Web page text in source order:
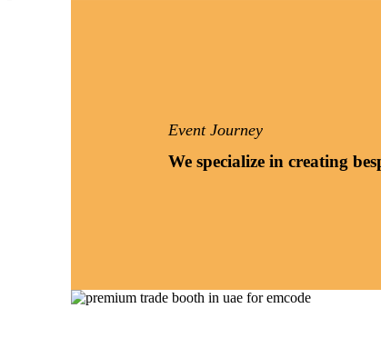
Event Journey
We specialize in creating